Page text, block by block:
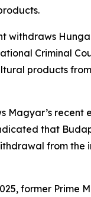
withdraws
Criminal
products
Magyar’s recent
that
from the
former Prime